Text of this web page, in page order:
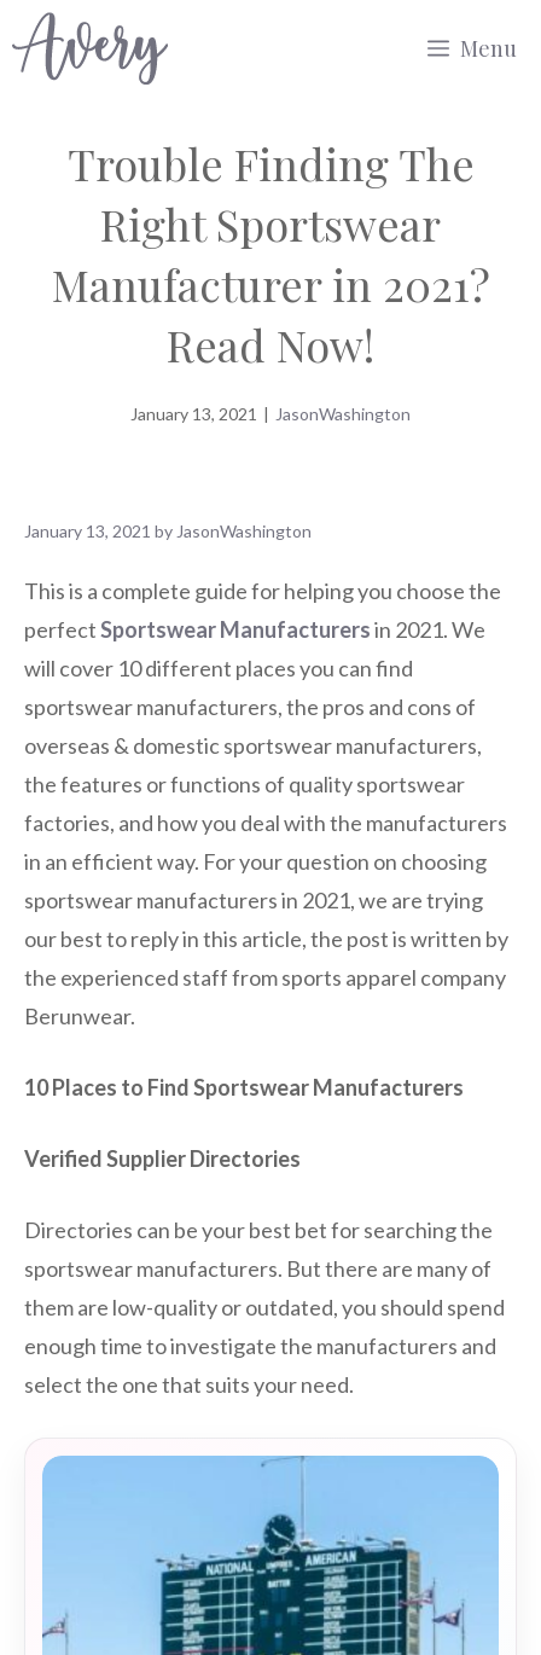
to
Menu
Trouble Finding The
Right Sportswear
Manufacturer in 2021?
Read Now!
January 13, 2021 | JasonWashington
January 13, 2021 by JasonWashington
This is a complete guide for helping you choose the
perfectSportswear Manufacturersin 2021. We
will cover 10 different places you can find
sportswear manufacturers, the pros and cons of
overseas & domestic sportswear manufacturers,
the features or functions of quality sportswear
factories, and how you deal with the manufacturers
in an efficient way. For your question on choosing
sportswear manufacturers in 2021, we are trying
our best to reply in this article, the post is written by
the experienced staff from sports apparel company
Berunwear.
10 Places to Find Sportswear Manufacturers
Verified Supplier Directories
Directories can be your best bet for searching the
sportswear manufacturers. But there are many of
them are low-quality or outdated, you should spend
enough time to investigate the manufacturers and
select the one that suits your need.